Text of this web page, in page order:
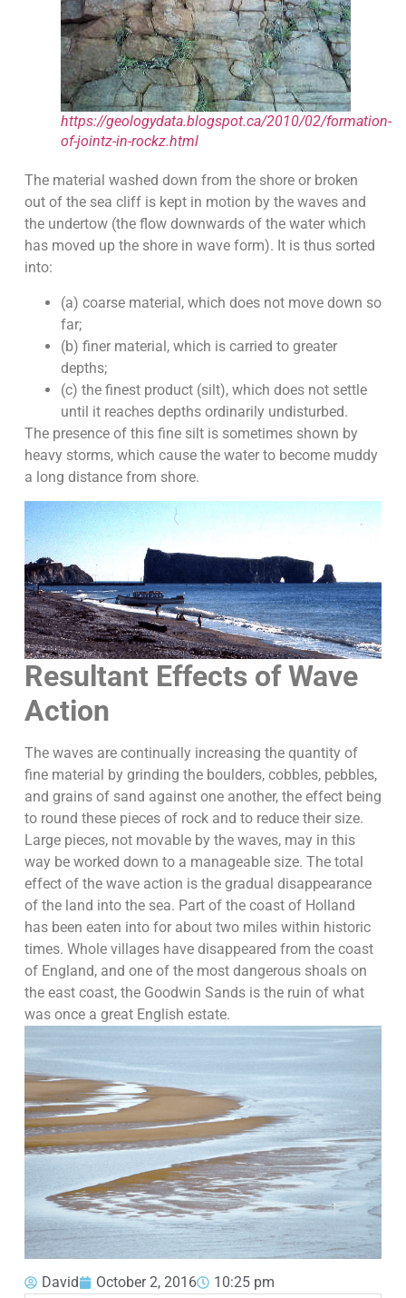
https://geologydata.blogspot.ca/2010/02/formation-
of-jointz-in-rockz.html
The material washed down from the shore or broken
out of the sea cliff is kept in motion by the waves and
the undertow (the flow downwards of the water which
has moved up the shore in wave form). It is thus sorted
into:
(a) coarse material, which does not move down so
far;
(b) finer material, which is carried to greater
depths;
(c) the finest product (silt), which does not settle
until it reaches depths ordinarily undisturbed.
The presence of this fine silt is sometimes shown by
heavy storms, which cause the water to become muddy
a long distance from shore.
Resultant Effects of Wave
Action
The waves are continually increasing the quantity of
fine material by grinding the boulders, cobbles, pebbles,
and grains of sand against one another, the effect being
to round these pieces of rock and to reduce their size.
Large pieces, not movable by the waves, may in this
way be worked down to a manageable size. The total
effect of the wave action is the gradual disappearance
of the land into the sea. Part of the coast of Holland
has been eaten into for about two miles within historic
times. Whole villages have disappeared from the coast
of England, and one of the most dangerous shoals on
the east coast, the Goodwin Sands is the ruin of what
was once a great English estate.
David October 2, 2016 10:25 pm